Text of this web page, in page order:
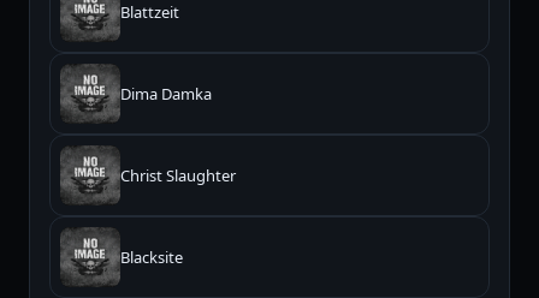
Blattzeit
Dima Damka
Christ Slaughter
Blacksite